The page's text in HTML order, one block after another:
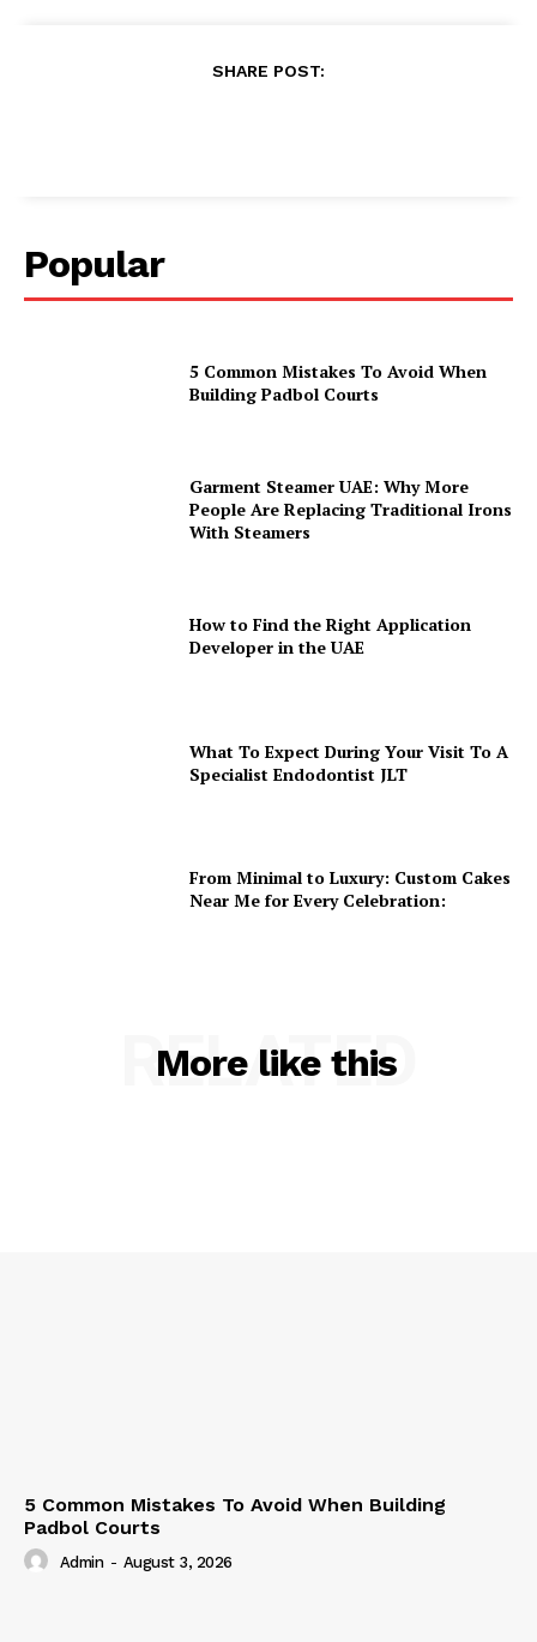
SHARE POST:
Popular
5 Common Mistakes To Avoid When
Building Padbol Courts
Garment Steamer UAE: Why More
People Are Replacing Traditional Irons
With Steamers
How to Find the Right Application
Developer in the UAE
What To Expect During Your Visit To A
Specialist Endodontist JLT
From Minimal to Luxury: Custom Cakes
Near Me for Every Celebration:
More like this
RELATED
5 Common Mistakes To Avoid When Building
Padbol Courts
Admin - August 3, 2026